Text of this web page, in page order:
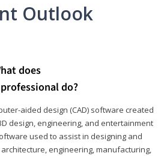
Outlook
does
do?
aided design (CAD) software created
design, engineering, and entertainment
used to assist in designing and
engineering, manufacturing,